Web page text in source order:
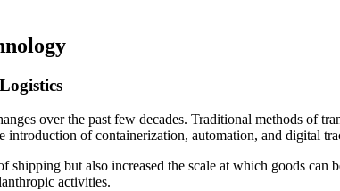
over the past few decades. Traditional methods of
of containerization, automation, and digital
shipping but also increased the scale at which goods
activities.